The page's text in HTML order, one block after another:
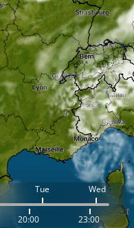
Tue Wed
20:00 23:00